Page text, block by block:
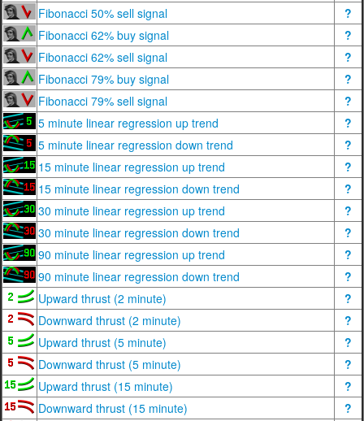
Fibonacci 50% sell signal
?
Fibonacci 62% buy signal
?
Fibonacci 62% sell signal
?
Fibonacci 79% buy signal
?
Fibonacci 79% sell signal
?
5 minute linear regression up trend
?
5 minute linear regression down trend
?
15 minute linear regression up trend
?
15 minute linear regression down trend
?
30 minute linear regression up trend
?
30 minute linear regression down trend
?
90 minute linear regression up trend
?
90 minute linear regression down trend
?
Upward thrust (2 minute)
?
Downward thrust (2 minute)
?
Upward thrust (5 minute)
?
Downward thrust (5 minute)
?
Upward thrust (15 minute)
?
Downward thrust (15 minute)
?